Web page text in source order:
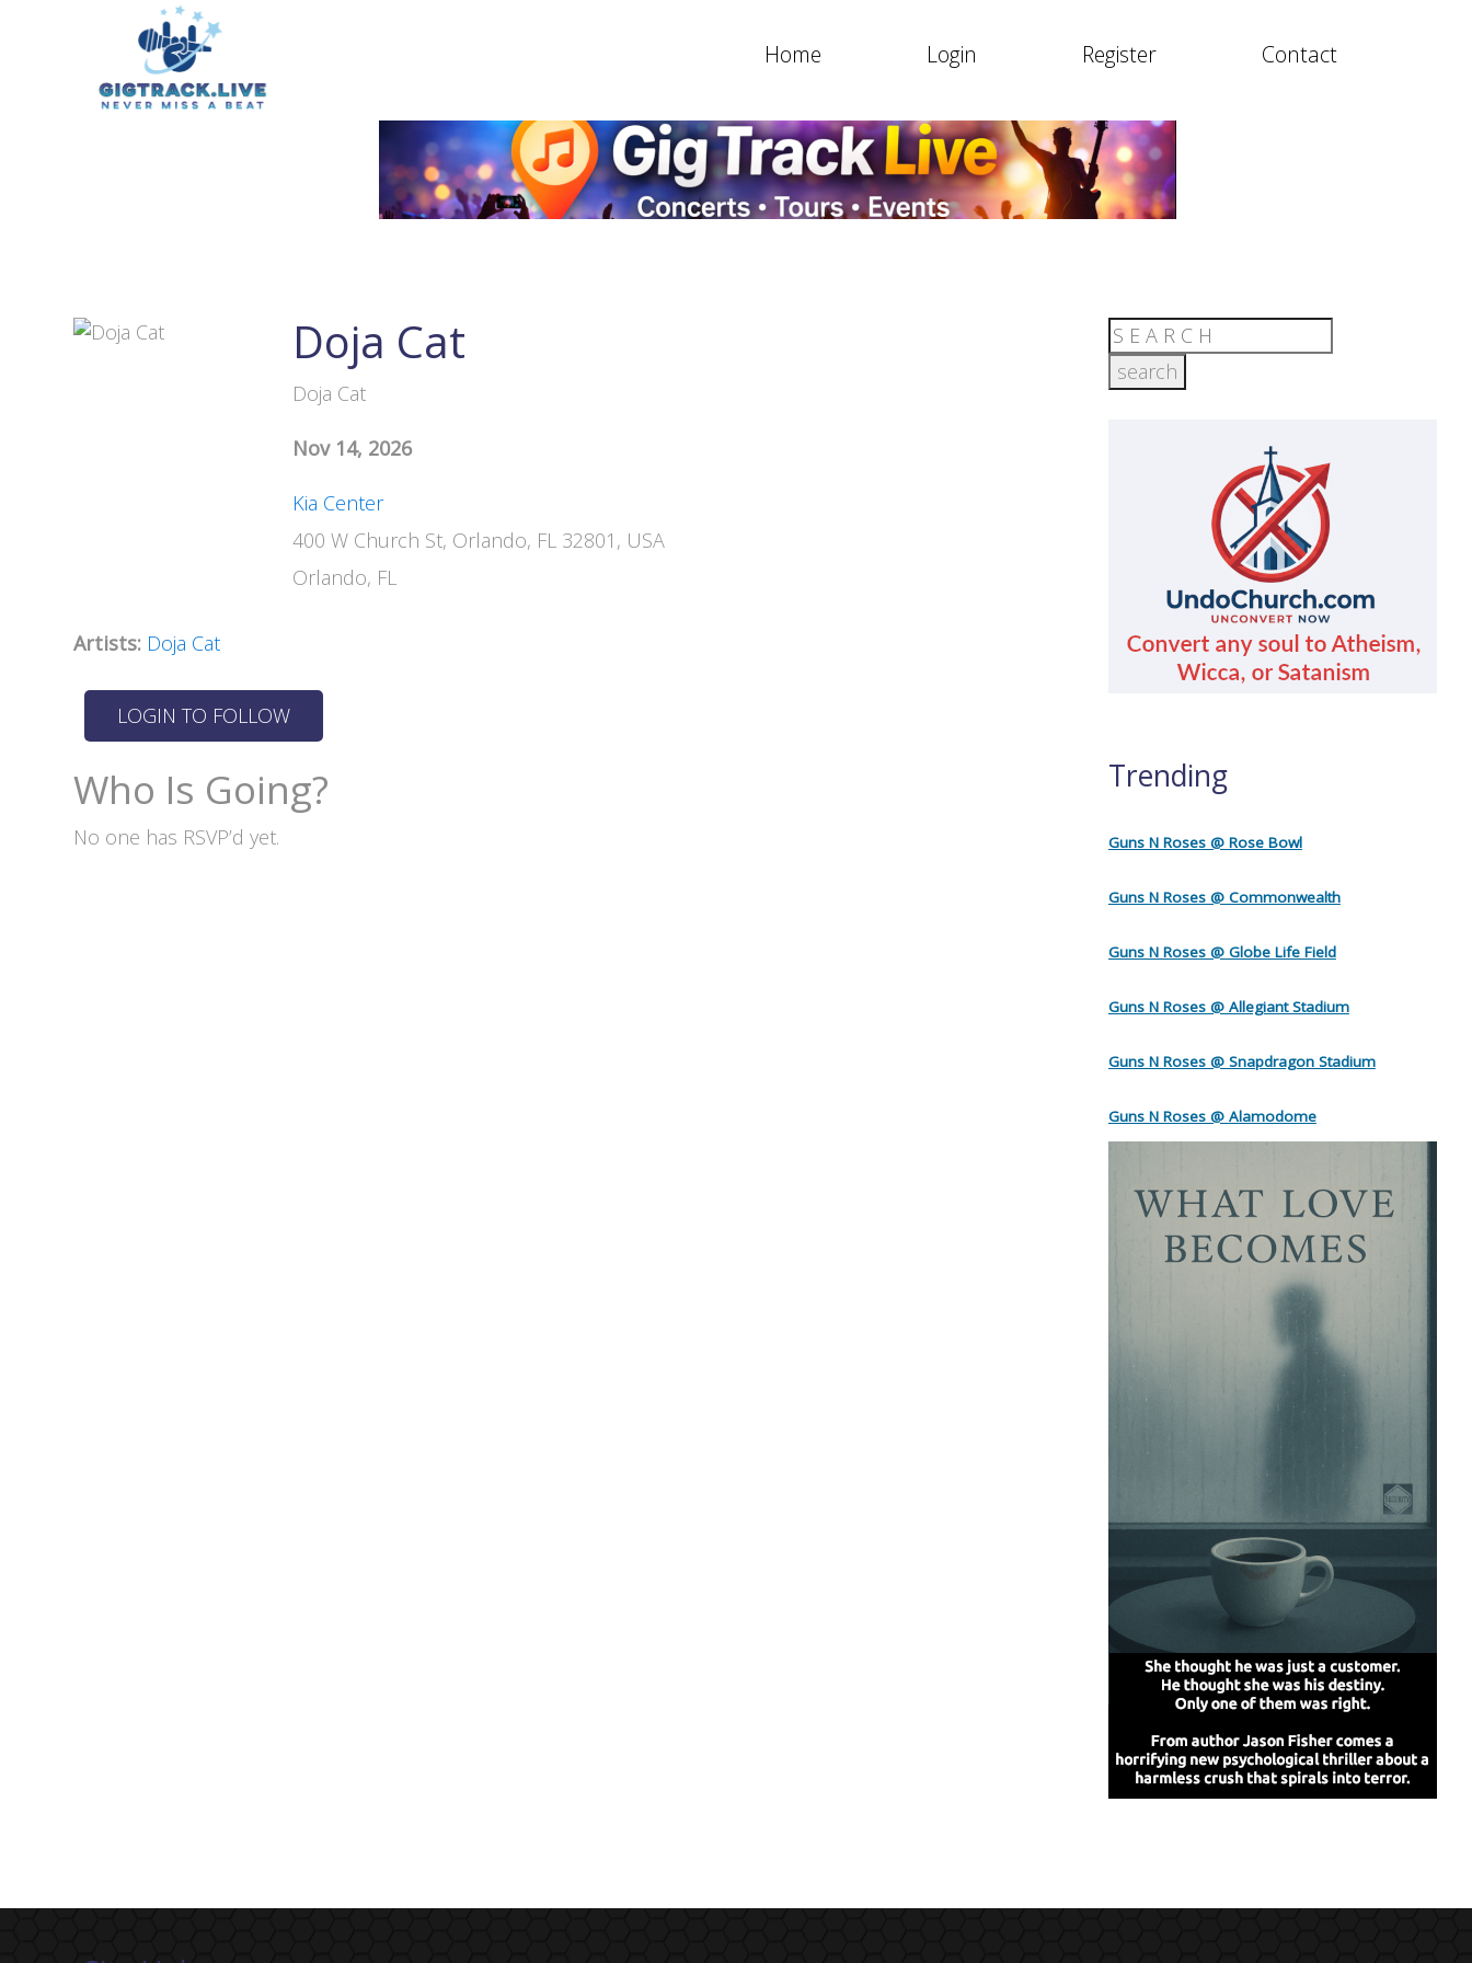
Home Login Register Contact
Doja Cat
Doja Cat
Nov 14, 2026
Kia Center
400 W Church St, Orlando, FL 32801, USA
Orlando, FL
Artists: Doja Cat
Who Is Going?
No one has RSVP’d yet.
Trending
Guns N Roses @ Rose Bowl
Guns N Roses @ Commonwealth
Guns N Roses @ Globe Life Field
Guns N Roses @ Allegiant Stadium
Guns N Roses @ Snapdragon Stadium
Guns N Roses @ Alamodome